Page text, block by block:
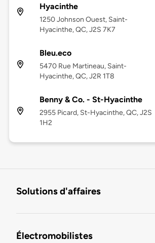
Hyacinthe
1250 Johnson Ouest, Saint-
Hyacinthe, QC, J2S 7K7
Bleu.eco
5470 Rue Martineau, Saint-
Hyacinthe, QC, J2R 1T8
Benny & Co. - St-Hyacinthe
2955 Picard, St-Hyacinthe, QC, J2S
1H2
Solutions d'affaires
Électromobilistes